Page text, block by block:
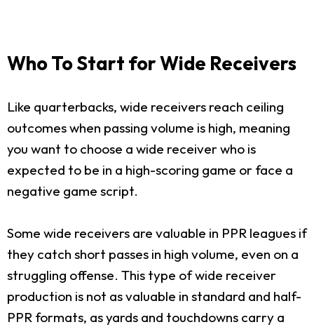
Who To Start for Wide Receivers
Like quarterbacks, wide receivers reach ceiling
outcomes when passing volume is high, meaning
you want to choose a wide receiver who is
expected to be in a high-scoring game or face a
negative game script.
Some wide receivers are valuable in PPR leagues if
they catch short passes in high volume, even on a
struggling offense. This type of wide receiver
production is not as valuable in standard and half-
PPR formats, as yards and touchdowns carry a